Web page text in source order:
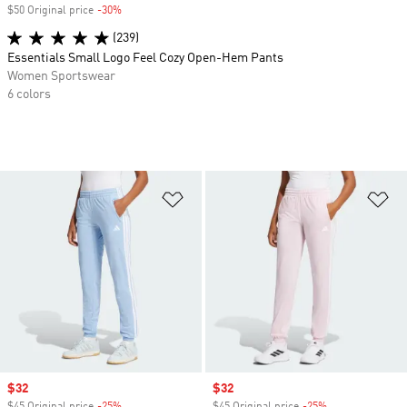
Add to Wishlist
Sale price
$32 Sale price
$32
$50 Original price -30%
(239)
Essentials Small Logo Feel Cozy Open-Hem Pants
Women Sportswear
6 colors